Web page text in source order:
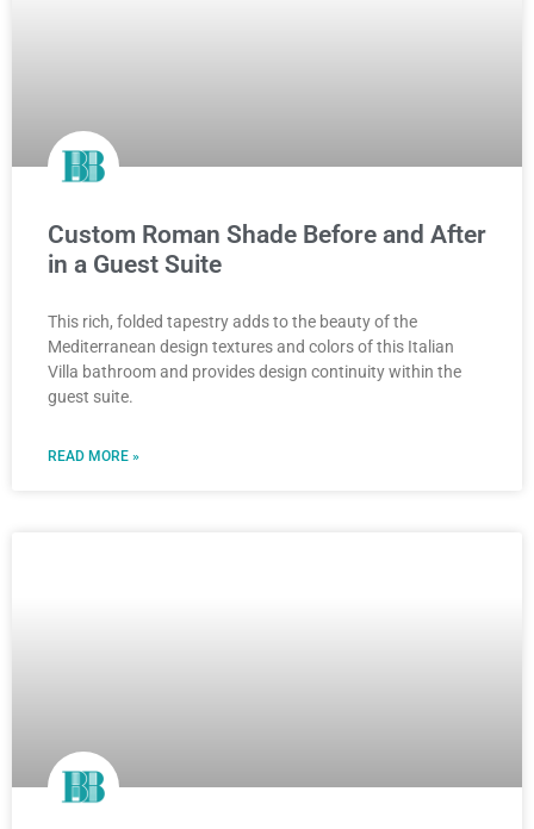
Custom Roman Shade Before and After
in a Guest Suite
This rich, folded tapestry adds to the beauty of the
Mediterranean design textures and colors of this Italian
Villa bathroom and provides design continuity within the
guest suite.
READ MORE »